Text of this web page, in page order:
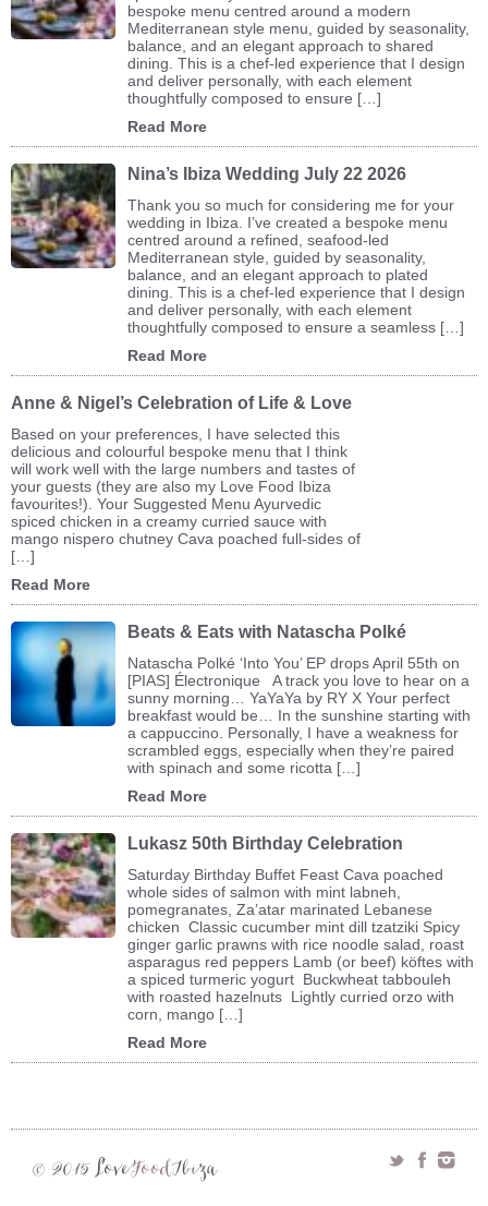
bespoke menu centred around a modern
Mediterranean style menu, guided by seasonality,
balance, and an elegant approach to shared
dining. This is a chef-led experience that I design
and deliver personally, with each element
thoughtfully composed to ensure […]
Read More
Nina’s Ibiza Wedding July 22 2026
Thank you so much for considering me for your
wedding in Ibiza. I’ve created a bespoke menu
centred around a refined, seafood-led
Mediterranean style, guided by seasonality,
balance, and an elegant approach to plated
dining. This is a chef-led experience that I design
and deliver personally, with each element
thoughtfully composed to ensure a seamless […]
Read More
Anne & Nigel’s Celebration of Life & Love
Based on your preferences, I have selected this
delicious and colourful bespoke menu that I think
will work well with the large numbers and tastes of
your guests (they are also my Love Food Ibiza
favourites!). Your Suggested Menu Ayurvedic
spiced chicken in a creamy curried sauce with
mango nispero chutney Cava poached full-sides of
[…]
Read More
Beats & Eats with Natascha Polké
Natascha Polké ‘Into You’ EP drops April 55th on
[PIAS] Électronique A track you love to hear on a
sunny morning… YaYaYa by RY X Your perfect
breakfast would be… In the sunshine starting with
a cappuccino. Personally, I have a weakness for
scrambled eggs, especially when they’re paired
with spinach and some ricotta […]
Read More
Lukasz 50th Birthday Celebration
Saturday Birthday Buffet Feast Cava poached
whole sides of salmon with mint labneh,
pomegranates, Za’atar marinated Lebanese
chicken Classic cucumber mint dill tzatziki Spicy
ginger garlic prawns with rice noodle salad, roast
asparagus red peppers Lamb (or beef) köftes with
a spiced turmeric yogurt Buckwheat tabbouleh
with roasted hazelnuts Lightly curried orzo with
corn, mango […]
Read More
© 2015LoveFoodIbiza